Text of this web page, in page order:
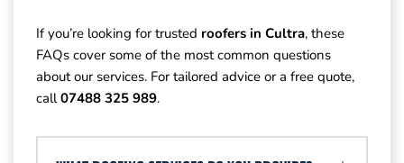
If you’re looking for trusted roofers in Cultra, these
FAQs cover some of the most common questions
about our services. For tailored advice or a free quote,
call 07488 325 989.